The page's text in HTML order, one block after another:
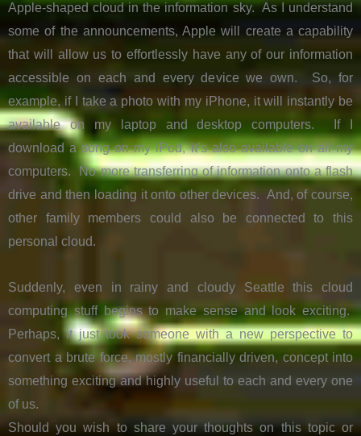
Apple-shaped cloud in the information sky. As I understand
some of the announcements, Apple will create a capability
that will allow us to effortlessly have any of our information
accessible on each and every device we own. So, for
example, if I take a photo with my iPhone, it will instantly be
available on my laptop and desktop computers. If I
download a song on my iPod, it’s also available on all my
computers. No more transferring of information onto a flash
drive and then loading it onto other devices. And, of course,
other family members could also be connected to this
personal cloud.
Suddenly, even in rainy and cloudy Seattle this cloud
computing stuff begins to make sense and look exciting.
Perhaps, it just took someone with a new perspective to
convert a brute force, mostly financially driven, concept into
something exciting and highly useful to each and every one
of us.
Should you wish to share your thoughts on this topic or